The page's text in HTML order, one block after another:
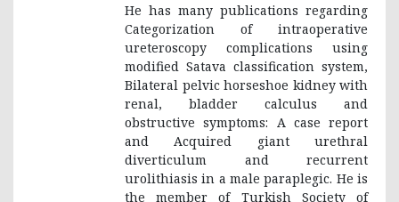
He has many publications regarding
Categorization of intraoperative
ureteroscopy complications using
modified Satava classification system,
Bilateral pelvic horseshoe kidney with
renal, bladder calculus and
obstructive symptoms: A case report
and Acquired giant urethral
diverticulum and recurrent
urolithiasis in a male paraplegic. He is
the member of Turkish Society of